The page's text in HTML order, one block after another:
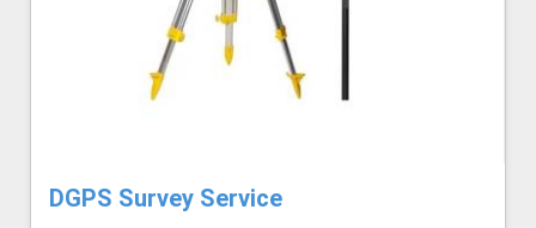
DGPS Survey Service